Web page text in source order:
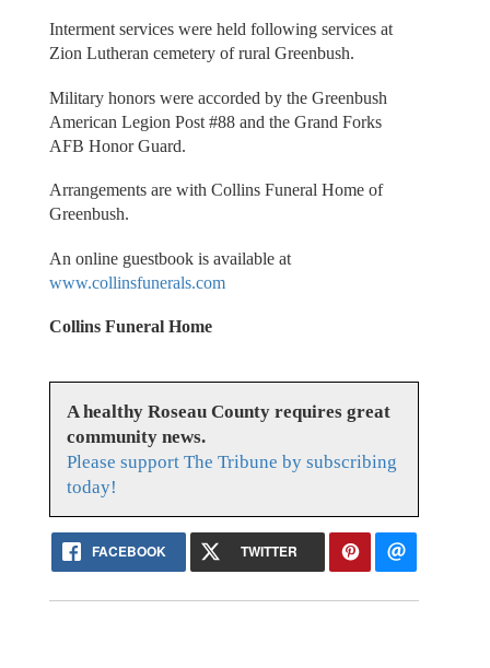
Interment services were held following services at
Zion Lutheran cemetery of rural Greenbush.
Military honors were accorded by the Greenbush
American Legion Post #88 and the Grand Forks
AFB Honor Guard.
Arrangements are with Collins Funeral Home of
Greenbush.
An online guestbook is available at
www.collinsfunerals.com
Collins Funeral Home
A healthy Roseau County requires great
community news.
Please support The Tribune by subscribing
today!
FACEBOOK TWITTER